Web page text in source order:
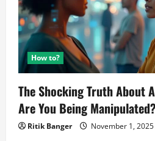
How to?
The Shocking Truth About
Are You Being Manipulated?
Ritik Banger November 1, 2025